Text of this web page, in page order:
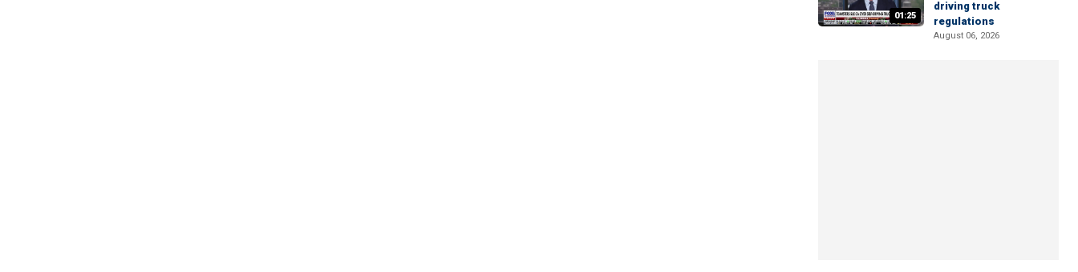
01:25
driving truck
regulations
August 06, 2026